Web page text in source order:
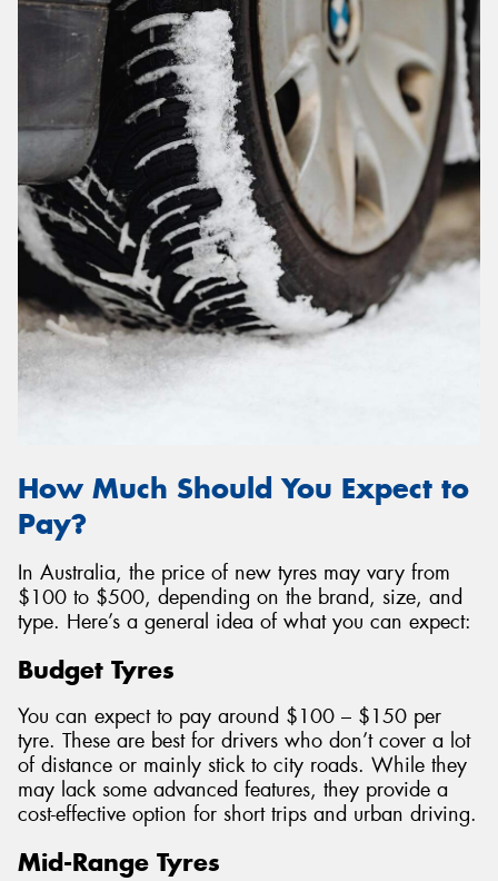
How Much Should You Expect to
Pay?
In Australia, the price of new tyres may vary from
$100 to $500, depending on the brand, size, and
type. Here’s a general idea of what you can expect:
Budget Tyres
You can expect to pay around $100 – $150 per
tyre. These are best for drivers who don’t cover a lot
of distance or mainly stick to city roads. While they
may lack some advanced features, they provide a
cost-effective option for short trips and urban driving.
Mid-Range Tyres